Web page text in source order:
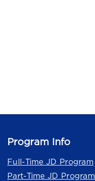
Program Info
Full-Time JD Program
Part-Time JD Program